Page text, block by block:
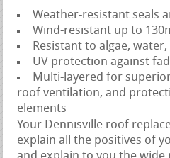
Weather-resistant seals
Wind-resistant up to
Resistant to algae, water,
UV protection against
Multi-layered for
roof ventilation, and
elements
Your Dennisville roof
explain all the positives of